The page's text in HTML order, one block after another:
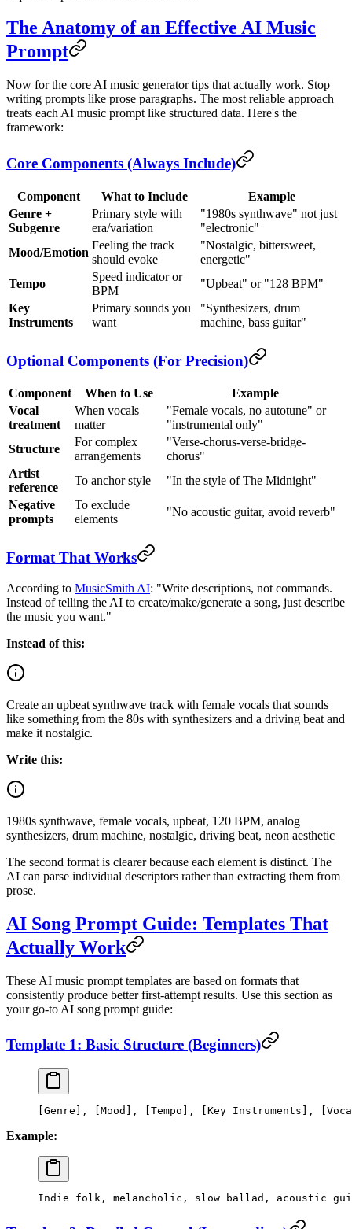
The Anatomy of an Effective AI Music
Prompt
Now for the core AI music generator tips that actually work. Stop
writing prompts like prose paragraphs. The most reliable approach
treats each AI music prompt like structured data. Here's the
framework:
Core Components (Always Include)
Component What to Include
Example
Genre +
Subgenre
Primary style with
era/variation
"1980s synthwave" not just
"electronic"
Mood/Emotion
Feeling the track
should evoke
"Nostalgic, bittersweet,
energetic"
Tempo
Speed indicator or
BPM
"Upbeat" or "128 BPM"
Key
Instruments
Primary sounds you
want
"Synthesizers, drum
machine, bass guitar"
Optional Components (For Precision)
Component When to Use
Example
Vocal
treatment
When vocals
matter
"Female vocals, no autotune" or
"instrumental only"
Structure
For complex
arrangements
"Verse-chorus-verse-bridge-
chorus"
Artist
reference
To anchor style
"In the style of The Midnight"
Negative
prompts
To exclude
elements
"No acoustic guitar, avoid reverb"
Format That Works
According to MusicSmith AI: "Write descriptions, not commands.
Instead of telling the AI to create/make/generate a song, just describe
the music you want."
Instead of this:
Create an upbeat synthwave track with female vocals that sounds
like something from the 80s with synthesizers and a driving beat and
make it nostalgic.
Write this:
1980s synthwave, female vocals, upbeat, 120 BPM, analog
synthesizers, drum machine, nostalgic, driving beat, neon aesthetic
The second format is clearer because each element is distinct. The
AI can parse individual descriptors rather than extracting them from
prose.
AI Song Prompt Guide: Templates That
Actually Work
These AI music prompt templates are based on formats that
consistently produce better first-attempt results. Use this section as
your go-to AI song prompt guide:
Template 1: Basic Structure (Beginners)
[Genre], [Mood], [Tempo], [Key Instruments],
Example:
Indie folk, melancholic, slow ballad, acoustic